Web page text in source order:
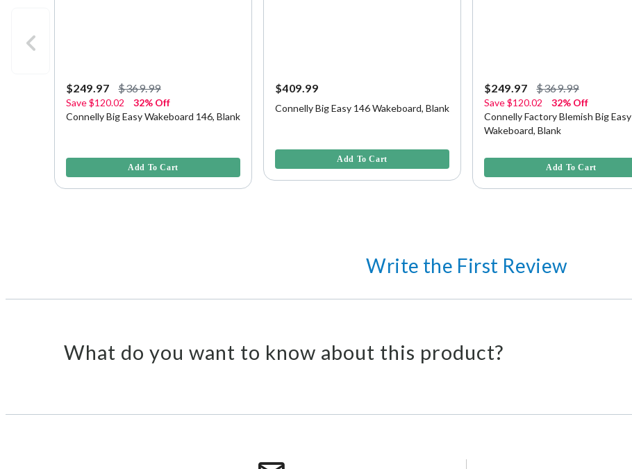
$249.97 $369.99
Save$120.02
32% Off
Connelly Big Easy Wakeboard 146, Blank
Add To Cart
$409.99
Connelly Big Easy 146 Wakeboard, Blank
Add To Cart
$249.97 $369.99
Save$120.02
32% Off
Connelly Factory Blemish Big Easy
Wakeboard, Blank
Add To Cart
Write the First Review
What do you want to know about this product?